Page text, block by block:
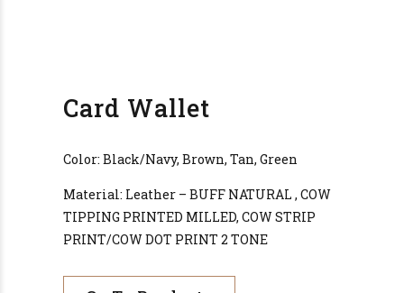
Card Wallet
Color: Black/Navy, Brown, Tan, Green
Material: Leather – BUFF NATURAL , COW
TIPPING PRINTED MILLED, COW STRIP
PRINT/COW DOT PRINT 2 TONE